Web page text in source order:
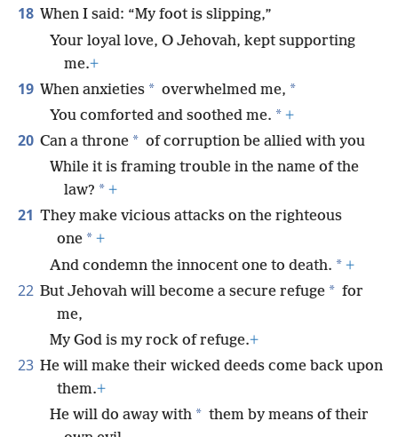
18 When I said: “My foot is slipping,”
Your loyal love, O Jehovah, kept supporting
me.+
19 When anxieties * overwhelmed me, *
You comforted and soothed me. * +
20 Can a throne * of corruption be allied with you
While it is framing trouble in the name of the
law? * +
21 They make vicious attacks on the righteous
one * +
And condemn the innocent one to death. * +
22 But Jehovah will become a secure refuge * for
me,
My God is my rock of refuge.+
23 He will make their wicked deeds come back upon
them.+
He will do away with * them by means of their